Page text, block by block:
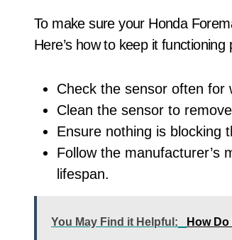
To make sure your Honda
Here’s how to keep it functioning
Check the sensor often for
Clean the sensor to
Ensure nothing is blocking
Follow the manufacturer’s
lifespan.
You May Find it Helpful: How